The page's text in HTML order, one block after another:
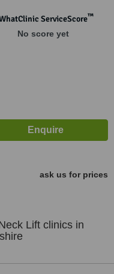
ServiceScore™
No score yet
ask us for prices
Lift clinics in